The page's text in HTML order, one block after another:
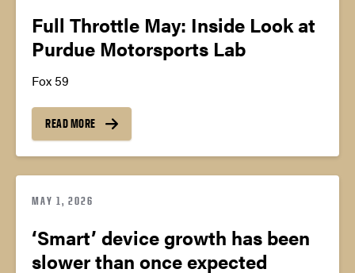
Full Throttle May: Inside Look at
Purdue Motorsports Lab
Fox 59
READ MORE
MAY 1, 2026
‘Smart’ device growth has been
slower than once expected